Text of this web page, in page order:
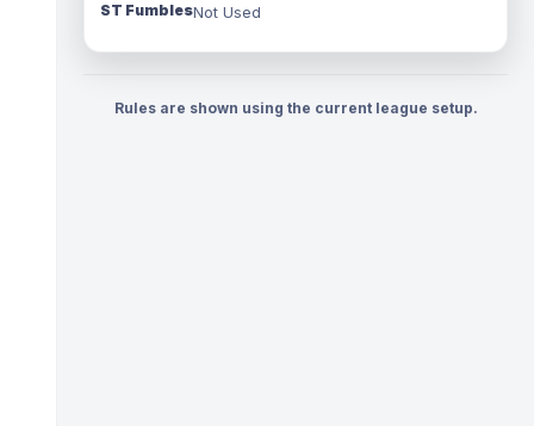
ST FumblesNot Used
Rules are shown using the current league setup.